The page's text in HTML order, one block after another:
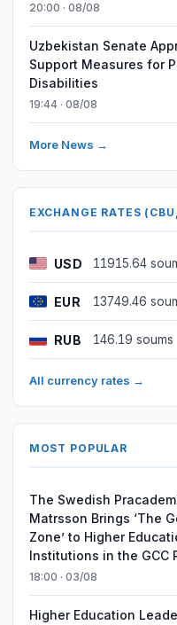
20:00 · 08/08
Uzbekistan Senate
Support Measures for
Disabilities
19:44 · 08/08
More News →
EXCHANGE RATES
USD 11915.64
EUR 13749.46
RUB 146.19 soums
All currency rates →
MOST POPULAR
The Swedish
Matrsson Brings ‘The
Zone’ to Higher
Institutions in the GCC
18:00 · 03/08
Higher Education